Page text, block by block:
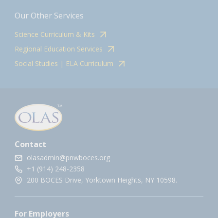
Our Other Services
Science Curriculum & Kits
Regional Education Services
Social Studies | ELA Curriculum
Contact
olasadmin@pnwboces.org
+1 (914) 248-2358
200 BOCES Drive, Yorktown Heights, NY 10598.
For Employers